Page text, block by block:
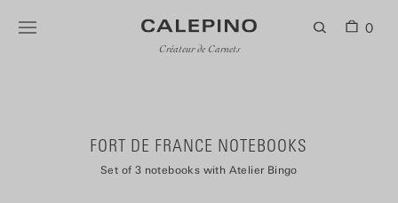
Créateur de Carnets
0
FORT DE FRANCE NOTEBOOKS
Set of 3 notebooks with Atelier Bingo